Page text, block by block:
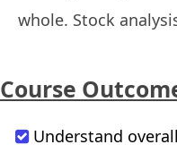
whole. Stock
Course
Understand